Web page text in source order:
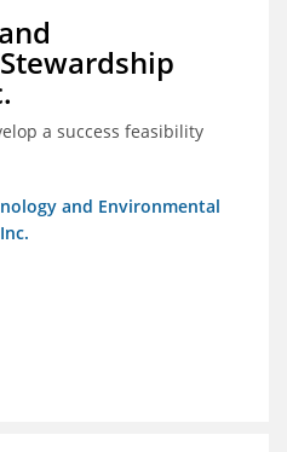
a success feasibility
and Environmental